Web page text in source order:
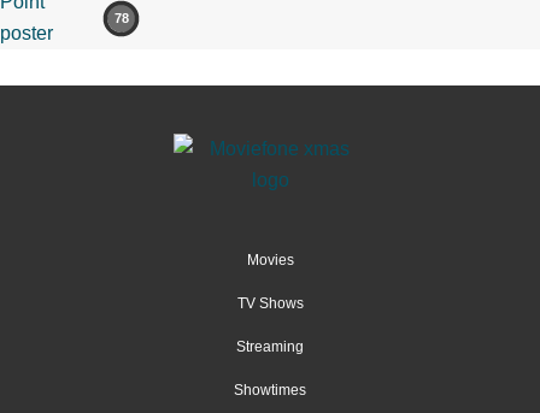
78
Movies
TV Shows
Streaming
Showtimes